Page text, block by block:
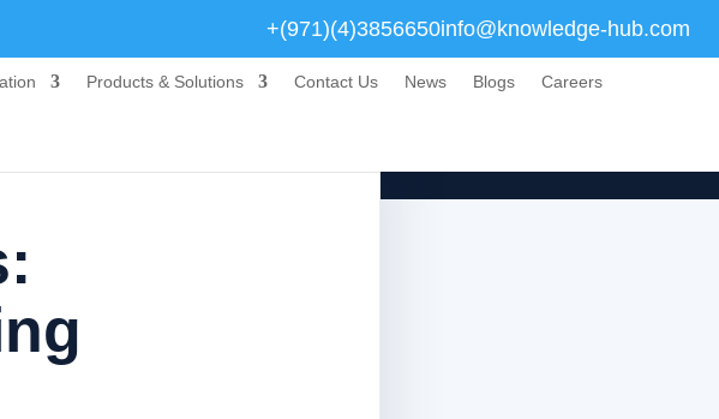
+(971)(4)3856650info@knowledge-hub.com
Products & Solutions Contact Us News Blogs
Careers